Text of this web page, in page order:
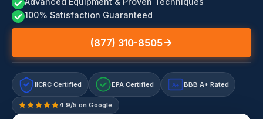
100% Satisfaction Guaranteed
(877) 310-8505
IICRC Certified EPA Certified A+ BBB A+ Rated
4.9/5 on Google